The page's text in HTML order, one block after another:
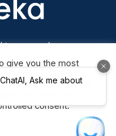
reserved
give you the most
your preferences
All”, you consent to
you may visit
consent.